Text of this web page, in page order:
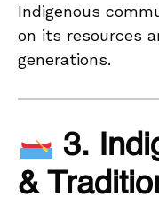
Indigenous
on its resources
generations.
3.
&